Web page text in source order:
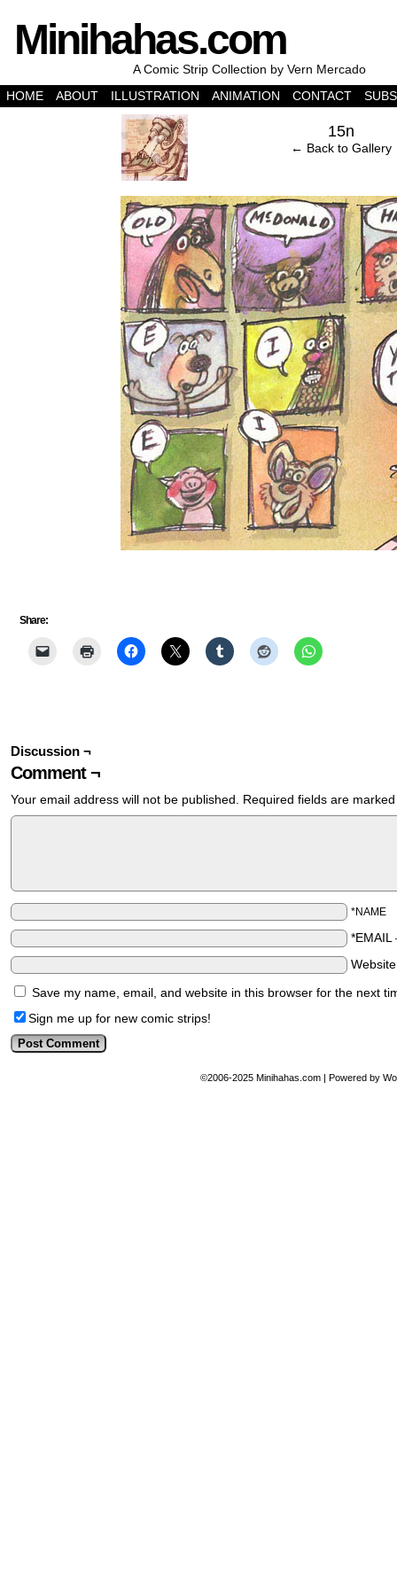
Minihahas.com
A Comic Strip Collection by Vern Mercado
HOME
ABOUT ILLUSTRATION ANIMATION CONTACT
‹ 15n
← Back to Gallery
Share:
Discussion ¬
Comment ¬
Your email address will not be published. Required fields are
*NAME
*EMAIL
Save my name, email, and website in this browser for the next
Sign me up for new comic strips!
©2006-2025 Minihahas.com | Powered by